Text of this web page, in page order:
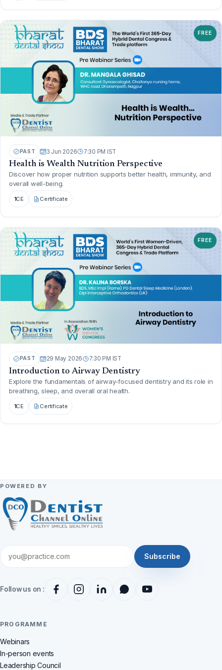
FREE
PAST 3 Jun 2026 7:30 PM IST
Health is Wealth Nutrition Perspective
Discover how proper nutrition supports better health, immunity, and
overall well-being.
1CE Certificate
FREE
PAST 29 May 2026 7:30 PM IST
Introduction to Airway Dentistry
Explore the fundamentals of airway-focused dentistry and its role in
breathing, sleep, and overall oral health.
1CE Certificate
POWERED BY
Subscribe
Follow us on :
PROGRAMME
Webinars
In-person events
Leadership Council